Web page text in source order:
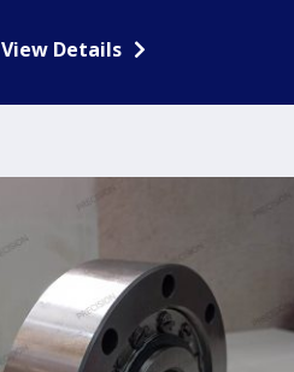
View Details